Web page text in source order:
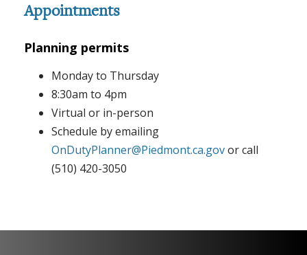
Appointments
Planning permits
Monday to Thursday
8:30am to 4pm
Virtual or in-person
Schedule by emailing
OnDutyPlanner@Piedmont.ca.govor call
(510) 420-3050